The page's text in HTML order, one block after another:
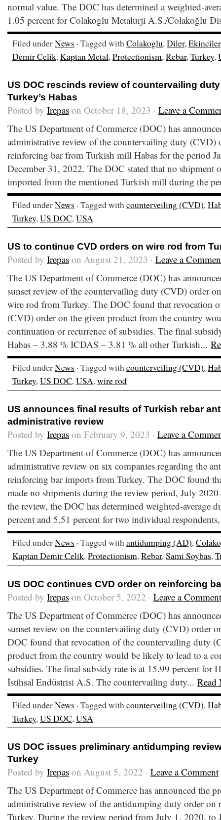
normal value. The DOC has determined a weighted-
1.05 percent for Colakoglu Metalurji A.S./Colakoğlu
Filed underNews · Tagged withColakoglu,Diler,Ekinciler
Demir Celik,Kaptan Metal,Protectionism,Rebar,Turkey,
US DOC rescinds review of countervailing
Turkey’s Habas
Posted by Irepas on October 18, 2023 · Leave a
The US Department of Commerce (DOC) has
administrative review of the countervailing duty (CVD)
reinforcing bar from Turkish mill Habas for the period
December 31, 2022. The DOC stated that no shipment
imported from the mentioned Turkish mill during the
Filed underNews · Tagged withcounterveiling (CVD),
Turkey,US DOC,USA
US to continue CVD orders on wire rod from
Posted by Irepas on August 21, 2023 · Leave a
The US Department of Commerce (DOC) has
sunset review of the countervailing duty (CVD) order
wire rod from Turkey. The DOC found that revocation
(CVD) order on the given product from the country
continuation or recurrence of subsidies. The final
Habas – 3.88 % ICDAS – 3.81 % all other Turkish...
Filed underNews · Tagged withcounterveiling (CVD),
Turkey,US DOC,USA,wire rod
US announces final results of Turkish rebar
administrative review
Posted by Irepas on February 9, 2023 · Leave a
The US Department of Commerce (DOC) has
administrative review on six companies regarding the
reinforcing bar imports from Turkey. The DOC found
made no shipments during the review period, July
the review, the DOC has determined weighted-average
percent and 5.51 percent for two individual
Filed underNews · Tagged withantidumping (AD),
Kaptan Demir Celik,Protectionism,Rebar,Sami Soybas,
US DOC continues CVD order on reinforcing
Posted by Irepas on October 5, 2022 · Leave a Comment
The US Department of Commerce (DOC) has
sunset review on the countervailing duty (CVD) order
DOC found that revocation of the countervailing duty
product from the country would be likely to lead to a
subsidies. The final subsidy rate is at 15.99 percent for
İstihsal Endüstrisi A.S. The countervailing duty... Read
Filed underNews · Tagged withcounterveiling (CVD),
Turkey,US DOC,USA
US DOC issues preliminary antidumping
Turkey
Posted by Irepas on August 5, 2022 · Leave a Comment
The US Department of Commerce has announced the
administrative review of the antidumping duty order on
Turkey. During the review period from July 1, 2020, to